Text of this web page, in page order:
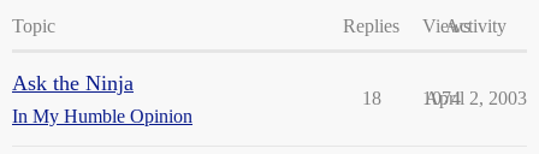
Topic Replies ViewsActivity
Ask the Ninja
In My Humble Opinion
18 1074
April 2, 2003